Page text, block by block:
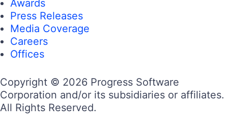
Awards
Press Releases
Media Coverage
Careers
Offices
Copyright © 2026 Progress Software
Corporation and/or its subsidiaries or affiliates.
All Rights Reserved.